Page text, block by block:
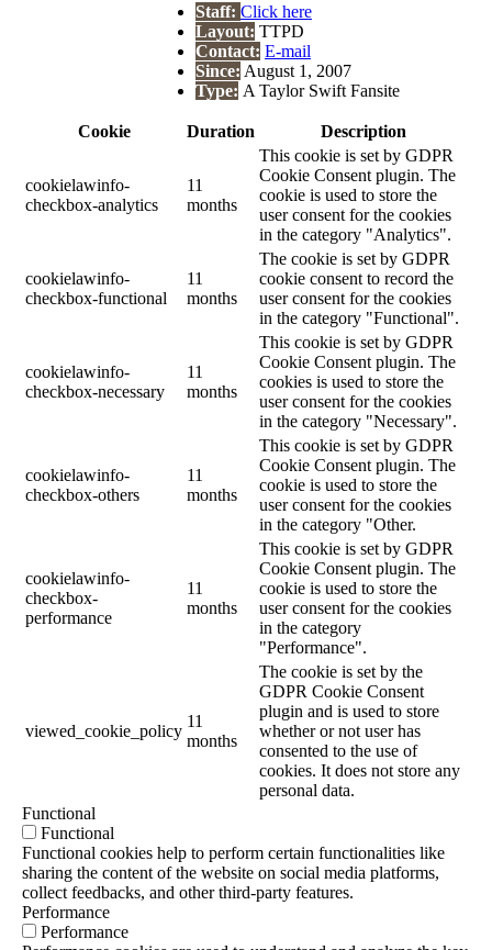
Staff: Click here
Layout: TTPD
Contact: E-mail
Since: August 1, 2007
Type: A Taylor Swift Fansite
Cookie Duration Description
cookielawinfo-
checkbox-analytics
11
months
This cookie is set by GDPR
Cookie Consent plugin. The
cookie is used to store the
user consent for the cookies
in the category "Analytics".
cookielawinfo-
checkbox-functional
11
months
The cookie is set by GDPR
cookie consent to record the
user consent for the cookies
in the category "Functional".
cookielawinfo-
checkbox-necessary
11
months
This cookie is set by GDPR
Cookie Consent plugin. The
cookies is used to store the
user consent for the cookies
in the category "Necessary".
cookielawinfo-
checkbox-others
11
months
This cookie is set by GDPR
Cookie Consent plugin. The
cookie is used to store the
user consent for the cookies
in the category "Other.
cookielawinfo-
checkbox-
performance
11
months
This cookie is set by GDPR
Cookie Consent plugin. The
cookie is used to store the
user consent for the cookies
in the category
"Performance".
viewed_cookie_policy
11
months
The cookie is set by the
GDPR Cookie Consent
plugin and is used to store
whether or not user has
consented to the use of
cookies. It does not store any
personal data.
Functional
Functional
Functional cookies help to perform certain functionalities like
sharing the content of the website on social media platforms,
collect feedbacks, and other third-party features.
Performance
Performance